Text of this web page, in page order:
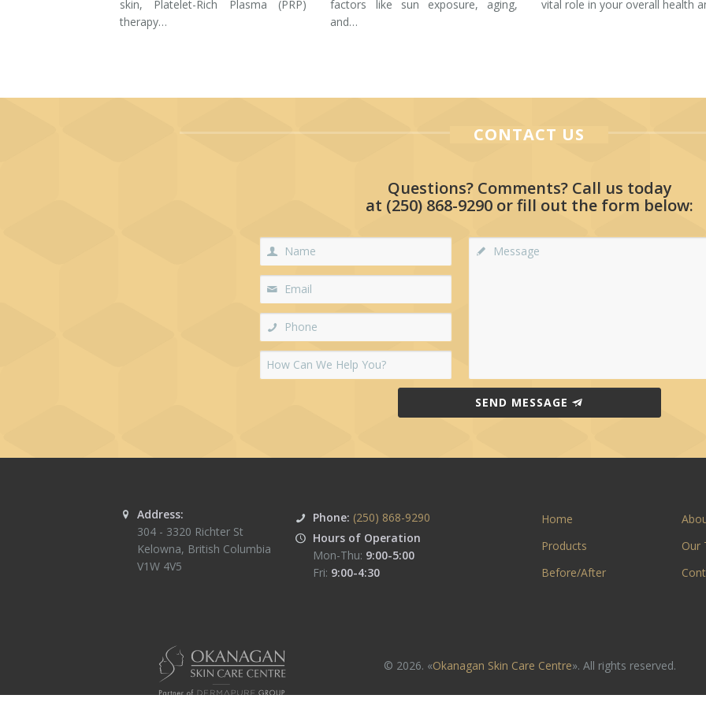
skin, Platelet-Rich Plasma (PRP)
therapy…
factors like sun exposure, aging,
and…
vital role in your overall health
CONTACT US
Questions? Comments? Call us today
at (250) 868-9290 or fill out the form below:
SEND MESSAGE
Address:
304 - 3320 Richter St
Kelowna, British Columbia
V1W 4V5
Phone: (250) 868-9290
Hours of Operation
Mon-Thu: 9:00-5:00
Fri: 9:00-4:30
Home
Products
Our
Before/After
© 2026. «Okanagan Skin Care Centre». All rights reserved.